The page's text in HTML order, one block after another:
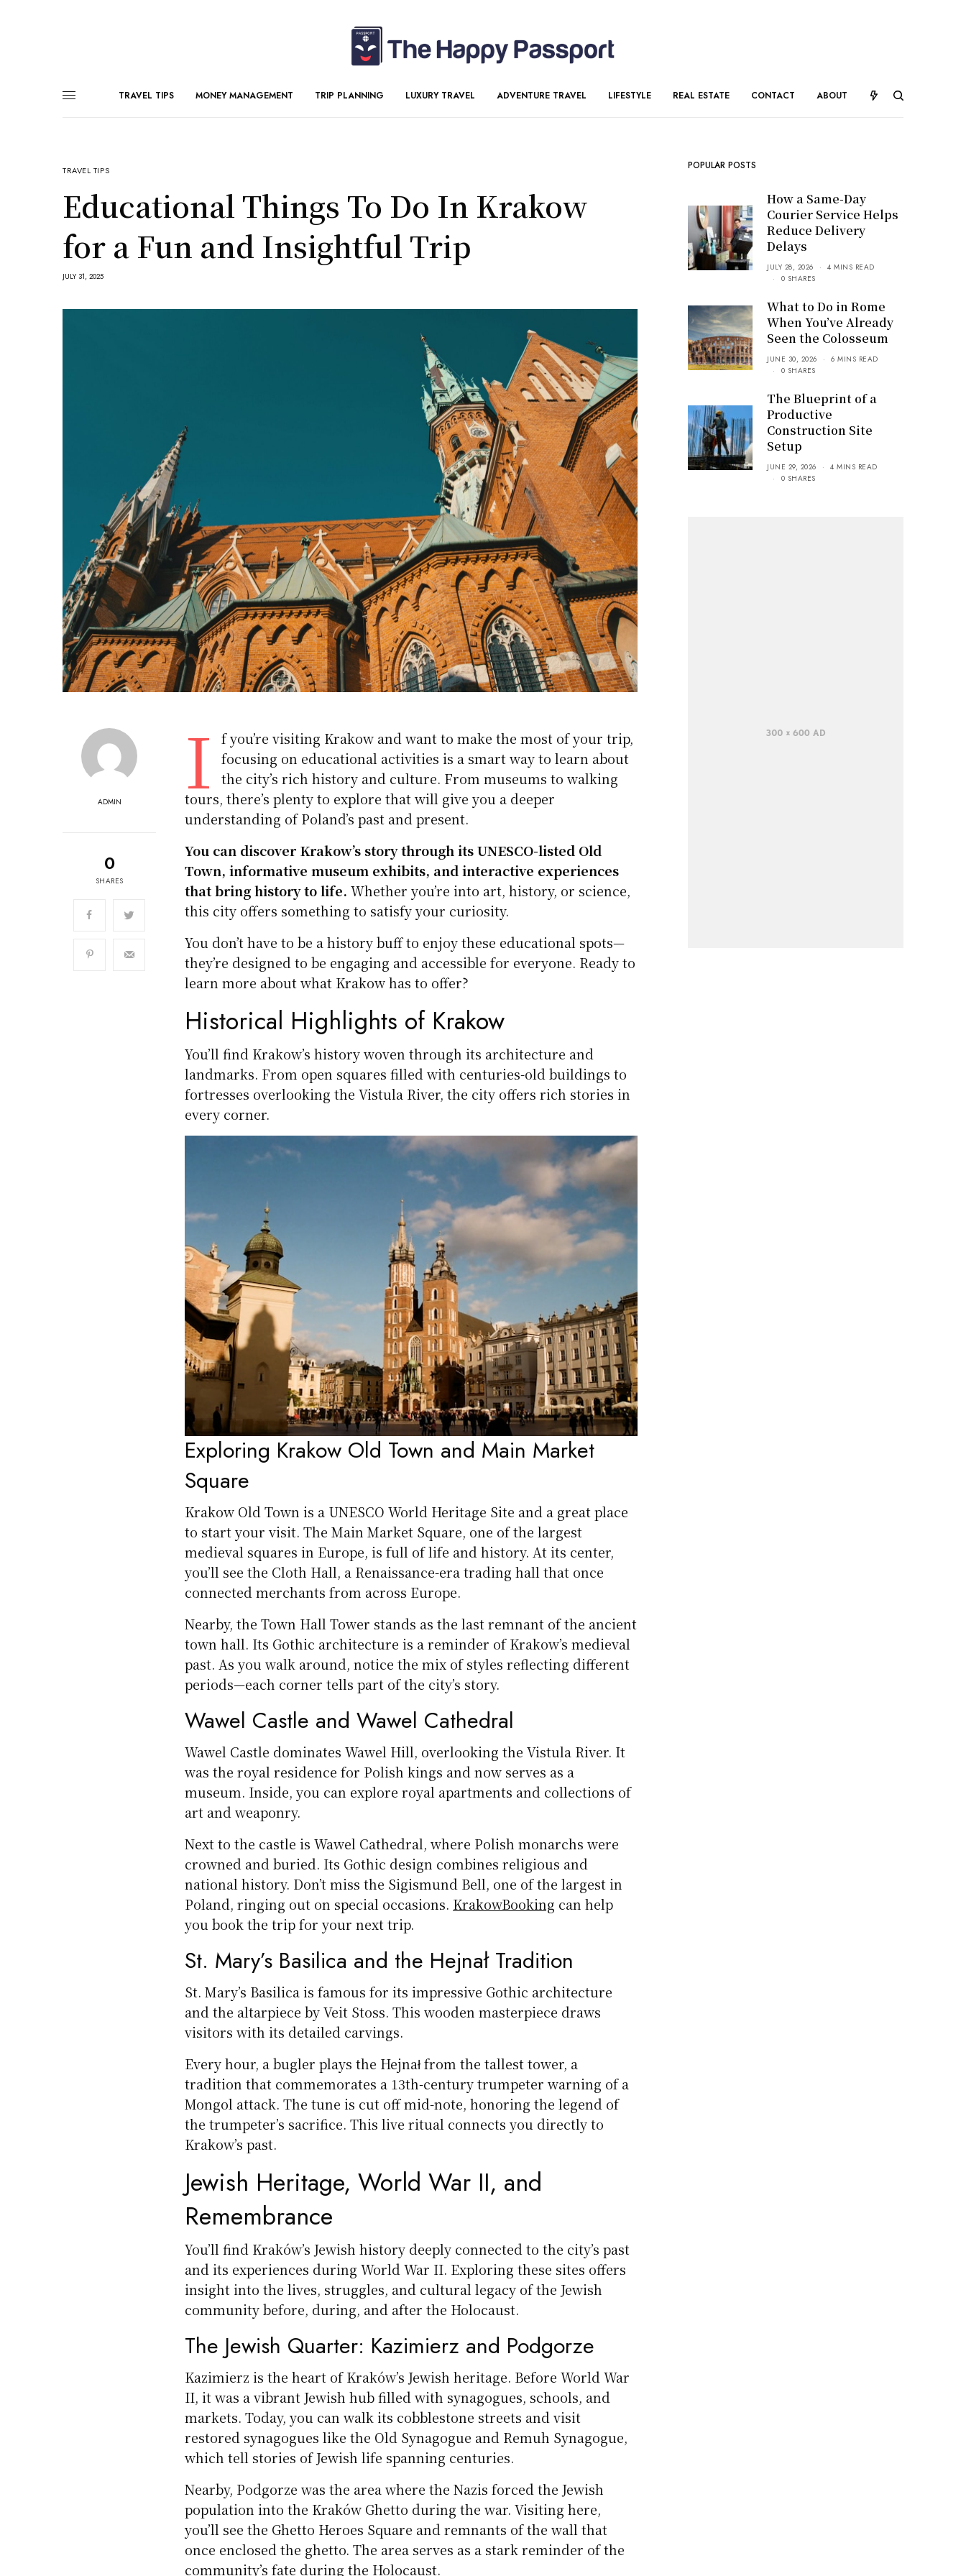
TRAVEL TIPS MONEY MANAGEMENT TRIP PLANNING LUXURY TRAVEL ADVENTURE TRAVEL LIFESTYLE REAL ESTATE CONTACT ABOUT
TRAVEL TIPS
Educational Things To Do In Krakow
for a Fun and Insightful Trip
JULY 31, 2025
ADMIN
0
SHARES
I
f you’re visiting Krakow and want to make the most of your trip,
focusing on educational activities is a smart way to learn about
the city’s rich history and culture. From museums to walking
tours, there’s plenty to explore that will give you a deeper
understanding of Poland’s past and present.
You can discover Krakow’s story through its UNESCO-listed Old
Town, informative museum exhibits, and interactive experiences
that bring history to life. Whether you’re into art, history, or science,
this city offers something to satisfy your curiosity.
You don’t have to be a history buff to enjoy these educational spots—
they’re designed to be engaging and accessible for everyone. Ready to
learn more about what Krakow has to offer?
Historical Highlights of Krakow
You’ll find Krakow’s history woven through its architecture and
landmarks. From open squares filled with centuries-old buildings to
fortresses overlooking the Vistula River, the city offers rich stories in
every corner.
Exploring Krakow Old Town and Main Market
Square
Krakow Old Town is a UNESCO World Heritage Site and a great place
to start your visit. The Main Market Square, one of the largest
medieval squares in Europe, is full of life and history. At its center,
you’ll see the Cloth Hall, a Renaissance-era trading hall that once
connected merchants from across Europe.
Nearby, the Town Hall Tower stands as the last remnant of the ancient
town hall. Its Gothic architecture is a reminder of Krakow’s medieval
past. As you walk around, notice the mix of styles reflecting different
periods—each corner tells part of the city’s story.
Wawel Castle and Wawel Cathedral
Wawel Castle dominates Wawel Hill, overlooking the Vistula River. It
was the royal residence for Polish kings and now serves as a
museum. Inside, you can explore royal apartments and collections of
art and weaponry.
Next to the castle is Wawel Cathedral, where Polish monarchs were
crowned and buried. Its Gothic design combines religious and
national history. Don’t miss the Sigismund Bell, one of the largest in
Poland, ringing out on special occasions. KrakowBooking can help
you book the trip for your next trip.
St. Mary’s Basilica and the Hejnał Tradition
St. Mary’s Basilica is famous for its impressive Gothic architecture
and the altarpiece by Veit Stoss. This wooden masterpiece draws
visitors with its detailed carvings.
Every hour, a bugler plays the Hejnał from the tallest tower, a
tradition that commemorates a 13th-century trumpeter warning of a
Mongol attack. The tune is cut off mid-note, honoring the legend of
the trumpeter’s sacrifice. This live ritual connects you directly to
Krakow’s past.
Jewish Heritage, World War II, and
Remembrance
You’ll find Kraków’s Jewish history deeply connected to the city’s past
and its experiences during World War II. Exploring these sites offers
insight into the lives, struggles, and cultural legacy of the Jewish
community before, during, and after the Holocaust.
The Jewish Quarter: Kazimierz and Podgorze
Kazimierz is the heart of Kraków’s Jewish heritage. Before World War
II, it was a vibrant Jewish hub filled with synagogues, schools, and
markets. Today, you can walk its cobblestone streets and visit
restored synagogues like the Old Synagogue and Remuh Synagogue,
which tell stories of Jewish life spanning centuries.
Nearby, Podgorze was the area where the Nazis forced the Jewish
population into the Kraków Ghetto during the war. Visiting here,
you’ll see the Ghetto Heroes Square and remnants of the wall that
once enclosed the ghetto. The area serves as a stark reminder of the
community’s fate during the Holocaust.
POPULAR POSTS
How a Same-Day
Courier Service Helps
Reduce Delivery
Delays
JULY 28, 2026
4 MINS READ
0 SHARES
What to Do in Rome
When You’ve Already
Seen the Colosseum
JUNE 30, 2026
6 MINS READ
0 SHARES
The Blueprint of a
Productive
Construction Site
Setup
JUNE 29, 2026
4 MINS READ
0 SHARES